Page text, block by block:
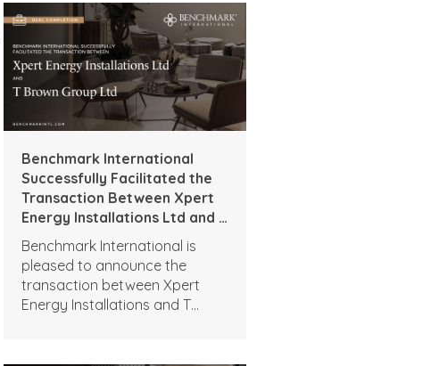
Benchmark International
Successfully Facilitated the
Transaction Between Xpert
Energy Installations Ltd and T
Brown Group Ltd
Benchmark International is
pleased to announce the
transaction between Xpert
Energy Installations and T